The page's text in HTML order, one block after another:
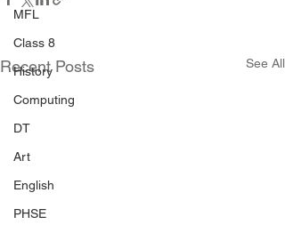
MFL
Class 8
History
Computing
DT
Art
English
PHSE
Recent Posts See All